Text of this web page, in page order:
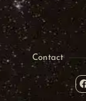
Contact